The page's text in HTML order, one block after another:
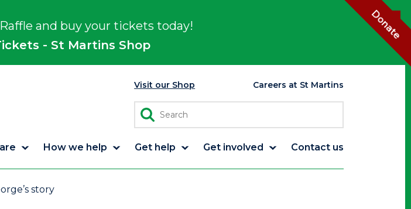
and buy your tickets today!
- St Martins Shop
Donate
Visit our Shop Careers at St Martins
How we help Get help Get involved Contact us
story